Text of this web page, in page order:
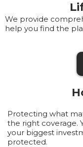
We provide
help you find the
Protecting what
the right coverage.
your biggest
protected.